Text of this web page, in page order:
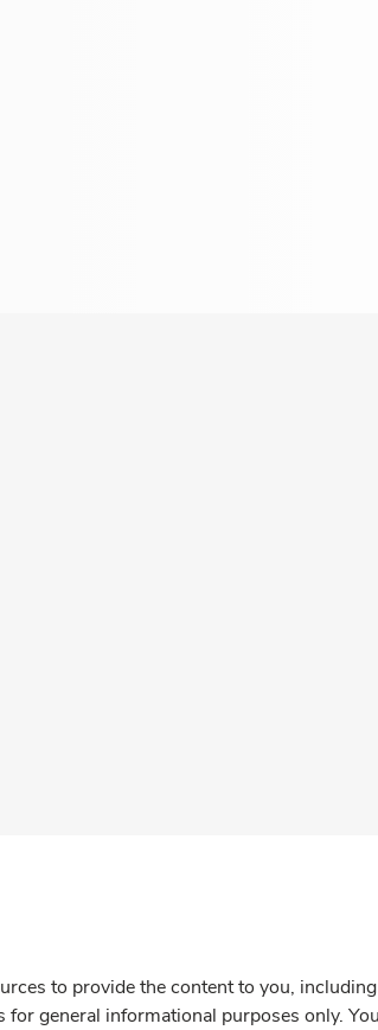
to provide the content to you,
general informational purposes only.